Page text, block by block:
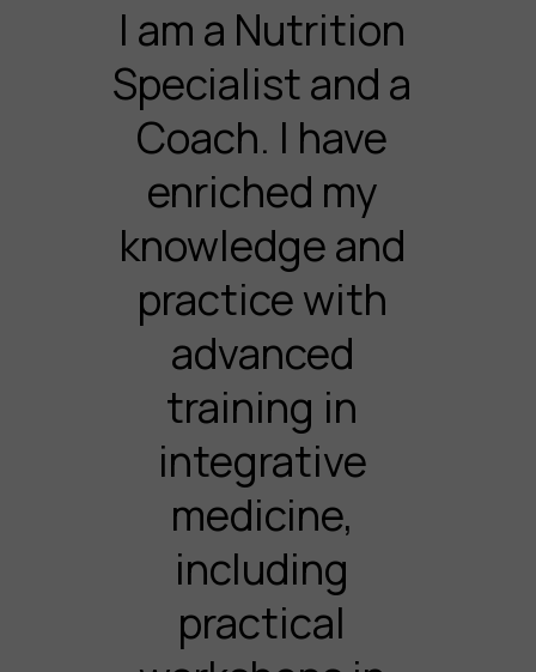
I am a Nutrition
Specialist and a
Coach. I have
enriched my
knowledge and
practice with
advanced
training in
integrative
medicine,
including
practical